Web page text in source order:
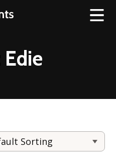
Edie